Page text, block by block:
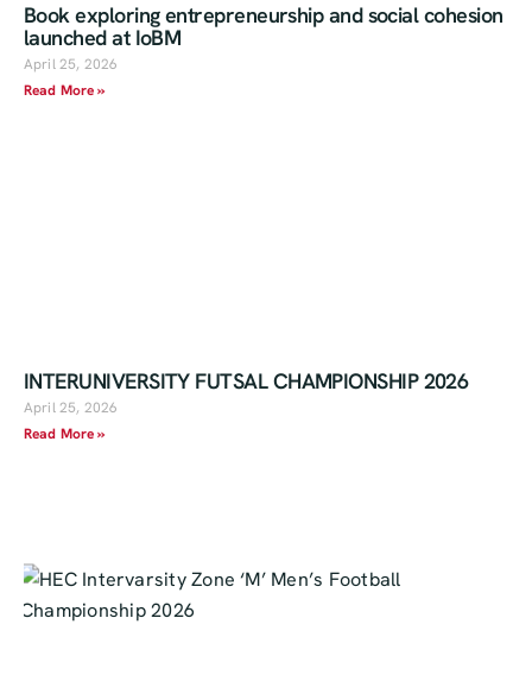
Book exploring entrepreneurship and social cohesion
launched at IoBM
April 25, 2026
Read More »
INTERUNIVERSITY FUTSAL CHAMPIONSHIP 2026
April 25, 2026
Read More »